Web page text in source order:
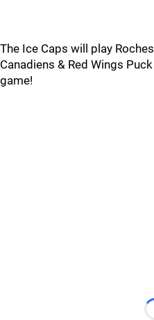
The Ice Caps will play
Canadiens & Red Wings
game!